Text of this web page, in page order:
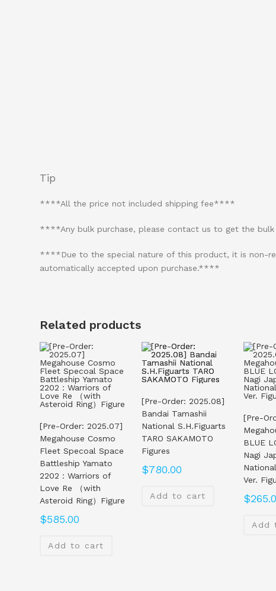
Tip
****All the price not included shipping fee****
****Any bulk purchase, please contact us to get the
****Due to the special nature of this product, it is non-
automatically accepted upon purchase.****
Related products
[Pre-Order: 2025.07]
Megahouse Cosmo
Fleet Specoal Space
Battleship Yamato
2202：Warriors of
Love Re （with
Asteroid Ring）Figure
$585.00
Add to cart
[Pre-Order: 2025.08]
Bandai Tamashii
National S.H.Figuarts
TARO SAKAMOTO
Figures
$780.00
Add to cart
[Pre-
BLUE
Nagi
Ver.
$
Add